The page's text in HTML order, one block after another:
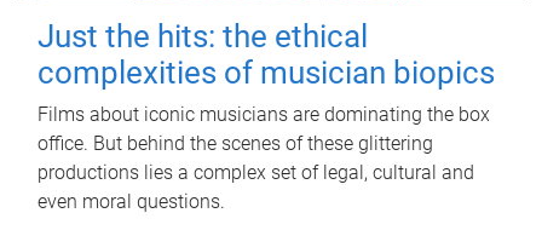
Just the hits: the ethical
complexities of musician biopics
Films about iconic musicians are dominating the box
office. But behind the scenes of these glittering
productions lies a complex set of legal, cultural and
even moral questions.